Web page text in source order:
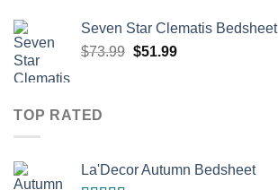
Seven Star Clematis Bedsheet
$73.99 Original
$51.99Current
TOP RATED
La'Decor Autumn Bedsheet